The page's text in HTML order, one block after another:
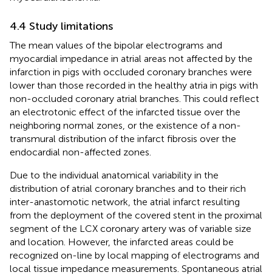
4.4 Study limitations
The mean values of the bipolar electrograms and
myocardial impedance in atrial areas not affected by the
infarction in pigs with occluded coronary branches were
lower than those recorded in the healthy atria in pigs with
non-occluded coronary atrial branches. This could reflect
an electrotonic effect of the infarcted tissue over the
neighboring normal zones, or the existence of a non-
transmural distribution of the infarct fibrosis over the
endocardial non-affected zones.
Due to the individual anatomical variability in the
distribution of atrial coronary branches and to their rich
inter-anastomotic network, the atrial infarct resulting
from the deployment of the covered stent in the proximal
segment of the LCX coronary artery was of variable size
and location. However, the infarcted areas could be
recognized on-line by local mapping of electrograms and
local tissue impedance measurements. Spontaneous atrial